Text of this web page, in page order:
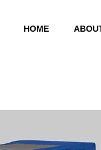
HOME